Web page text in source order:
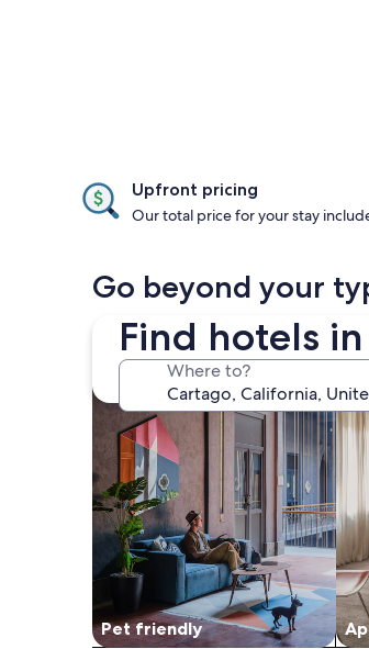
Find hotels
Where to?
Upfront pricing
Our total price for your stay
Go beyond your
Pet friendly
search for Pet friendly Properties